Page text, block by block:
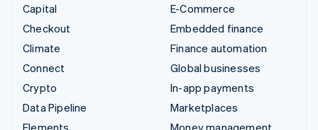
Capital
Checkout
Climate
Connect
Crypto
Data Pipeline
Elements
E-Commerce
Embedded finance
Finance automation
Global businesses
In-app payments
Marketplaces
Money management